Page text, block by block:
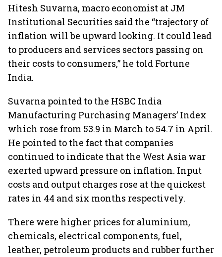
Hitesh Suvarna, macro economist at JM
Institutional Securities said the “trajectory of
inflation will be upward looking. It could lead
to producers and services sectors passing on
their costs to consumers,” he told Fortune
India.
Suvarna pointed to the HSBC India
Manufacturing Purchasing Managers’ Index
which rose from 53.9 in March to 54.7 in April.
He pointed to the fact that companies
continued to indicate that the West Asia war
exerted upward pressure on inflation. Input
costs and output charges rose at the quickest
rates in 44 and six months respectively.
There were higher prices for aluminium,
chemicals, electrical components, fuel,
leather, petroleum products and rubber further